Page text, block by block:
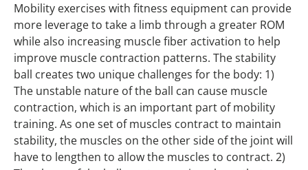
Mobility exercises with fitness equipment can provide
more leverage to take a limb through a greater ROM
while also increasing muscle fiber activation to help
improve muscle contraction patterns. The stability
ball creates two unique challenges for the body: 1)
The unstable nature of the ball can cause muscle
contraction, which is an important part of mobility
training. As one set of muscles contract to maintain
stability, the muscles on the other side of the joint will
have to lengthen to allow the muscles to contract. 2)